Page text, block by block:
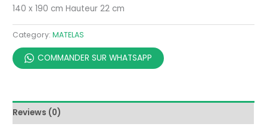
140 x 190 cm Hauteur 22 cm
Category:MATELAS
COMMANDER SUR WHATSAPP
Reviews (0)